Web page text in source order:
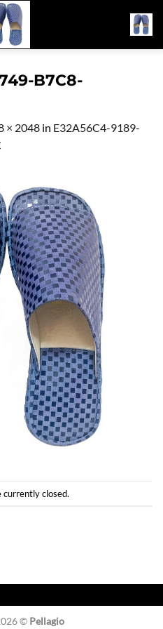
B7C8-
× 2048 in E32A56C4-9189-
currently closed.
© Pellagio